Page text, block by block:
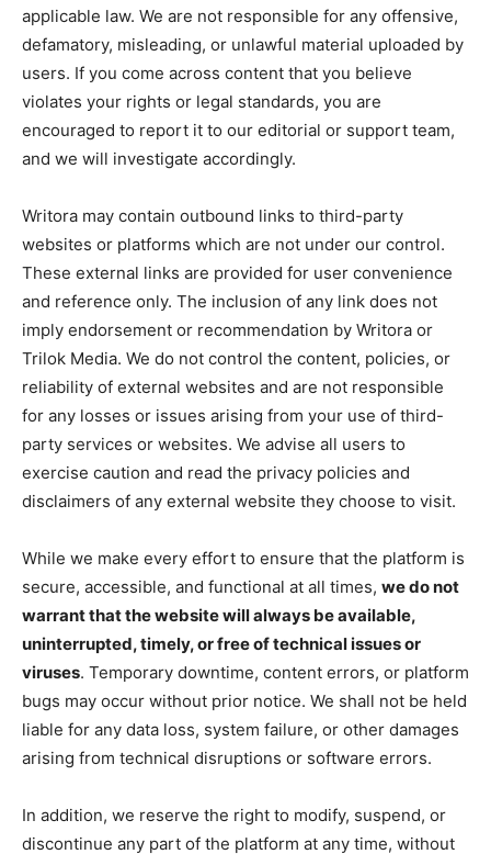
applicable law. We are not responsible for any offensive,
defamatory, misleading, or unlawful material uploaded by
users. If you come across content that you believe
violates your rights or legal standards, you are
encouraged to report it to our editorial or support team,
and we will investigate accordingly.
Writora may contain outbound links to third-party
websites or platforms which are not under our control.
These external links are provided for user convenience
and reference only. The inclusion of any link does not
imply endorsement or recommendation by Writora or
Trilok Media. We do not control the content, policies, or
reliability of external websites and are not responsible
for any losses or issues arising from your use of third-
party services or websites. We advise all users to
exercise caution and read the privacy policies and
disclaimers of any external website they choose to visit.
While we make every effort to ensure that the platform is
secure, accessible, and functional at all times, we do not
warrant that the website will always be available,
uninterrupted, timely, or free of technical issues or
viruses. Temporary downtime, content errors, or platform
bugs may occur without prior notice. We shall not be held
liable for any data loss, system failure, or other damages
arising from technical disruptions or software errors.
In addition, we reserve the right to modify, suspend, or
discontinue any part of the platform at any time, without